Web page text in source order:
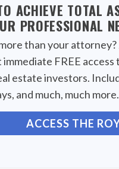
ACHIEVE TOTAL
PROFESSIONAL
than your
FREE
estate investors.
and much, much more.
ACCESS THE